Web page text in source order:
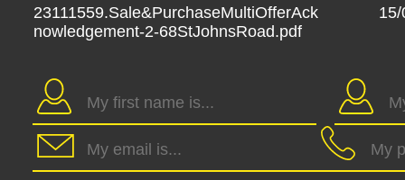
23111559.Sale&PurchaseMultiOfferAck
nowledgement-2-68StJohnsRoad.pdf